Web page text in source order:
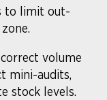
to limit out-
volume
mini-audits,
stock levels.